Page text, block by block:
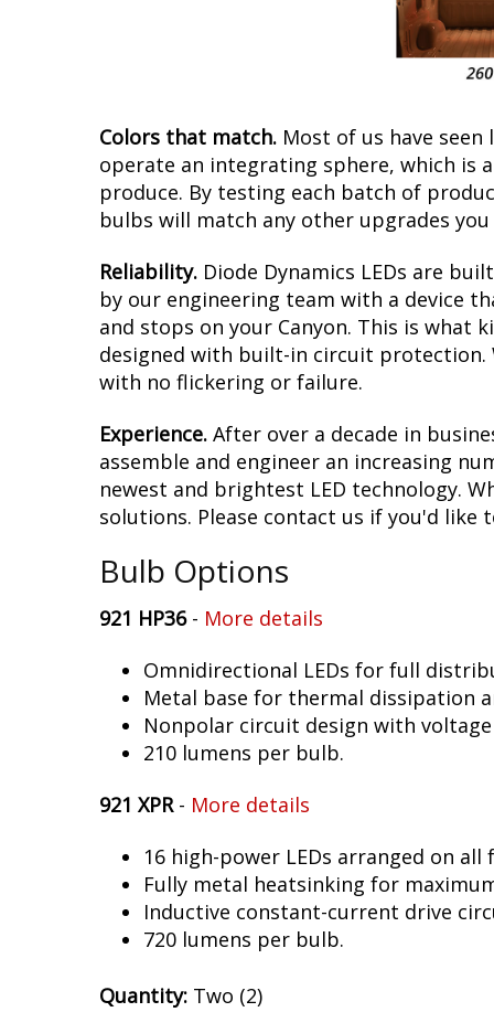
Colors that match. Most of us have
operate an integrating sphere, which is
produce. By testing each batch of
bulbs will match any other upgrades
Reliability. Diode Dynamics LEDs are
by our engineering team with a device
and stops on your Canyon. This is what
designed with built-in circuit protection.
with no flickering or failure.
Experience. After over a decade in
assemble and engineer an increasing
newest and brightest LED technology.
solutions. Please contact us if you'd like
Bulb Options
921 HP36- More details
Omnidirectional LEDs for full
Metal base for thermal dissipation
Nonpolar circuit design with
210 lumens per bulb.
921 XPR- More details
16 high-power LEDs arranged on all
Fully metal heatsinking for
Inductive constant-current drive
720 lumens per bulb.
Quantity: Two (2)